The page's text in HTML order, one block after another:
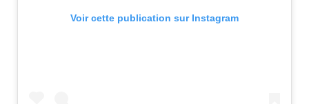
Voir cette publication sur Instagram